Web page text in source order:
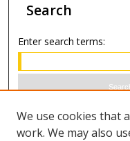
Search
Enter search terms:
Select context to search:
We use cookies that
work. We may also